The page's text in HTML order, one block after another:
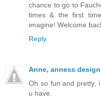
chance to go to
times & the first
imagine! Welcome
Reply
Anne, anness design
Oh so fun and pretty,
u have.